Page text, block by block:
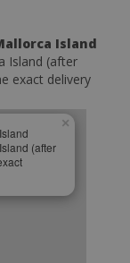
Island
Island (after
exact delivery
(after
×